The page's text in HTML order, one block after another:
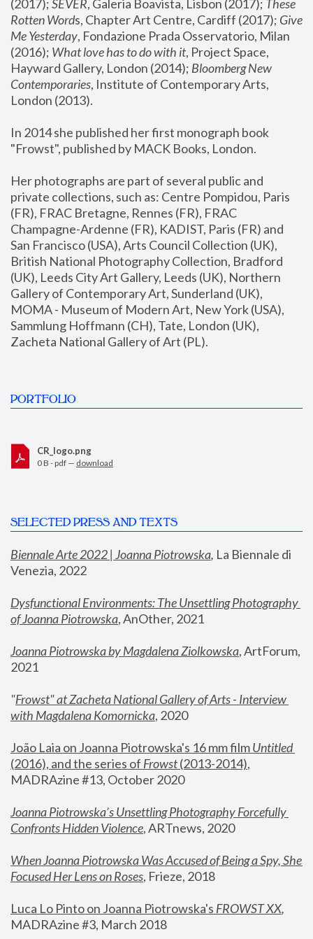
(2017); SEVER, Galeria Boavista, Lisbon (2017); These
Rotten Words, Chapter Art Centre, Cardiff (2017); Give
Me Yesterday, Fondazione Prada Osservatorio, Milan
(2016); What love has to do with it, Project Space,
Hayward Gallery, London (2014); Bloomberg New
Contemporaries, Institute of Contemporary Arts,
London (2013).
In 2014 she published her first monograph book
"Frowst", published by MACK Books, London.
Her photographs are part of several public and
private collections, such as: Centre Pompidou, Paris
(FR), FRAC Bretagne, Rennes (FR), FRAC
Champagne-Ardenne (FR), KADIST, Paris (FR) and
San Francisco (USA), Arts Council Collection (UK),
British National Photography Collection, Bradford
(UK), Leeds City Art Gallery, Leeds (UK), Northern
Gallery of Contemporary Art, Sunderland (UK),
MOMA - Museum of Modern Art, New York (USA),
Sammlung Hoffmann (CH), Tate, London (UK),
Zacheta National Gallery of Art (PL).
PORTFOLIO
CR_logo.png
0 B - pdf — download
SELECTED PRESS AND TEXTS
Biennale Arte 2022 | Joanna Piotrowska, La Biennale di
Venezia, 2022
Dysfunctional Environments: The Unsettling Photography
of Joanna Piotrowska, AnOther, 2021
Joanna Piotrowska by Magdalena Ziolkowska, ArtForum,
2021
"Frowst" at Zacheta National Gallery of Arts - Interview
with Magdalena Komornicka, 2020
João Laia on Joanna Piotrowska's 16 mm film
Untitled
(2016), and the series of Frowst (2013-2014),
MADRAzine #13, October 2020
Joanna Piotrowska’s Unsettling Photography Forcefully
Confronts Hidden Violence, ARTnews, 2020
When Joanna Piotrowska Was Accused of Being a Spy, She
Focused Her Lens on Roses, Frieze, 2018
Luca Lo Pinto on Joanna Piotrowska's FROWST XX
MADRAzine #3, March 2018